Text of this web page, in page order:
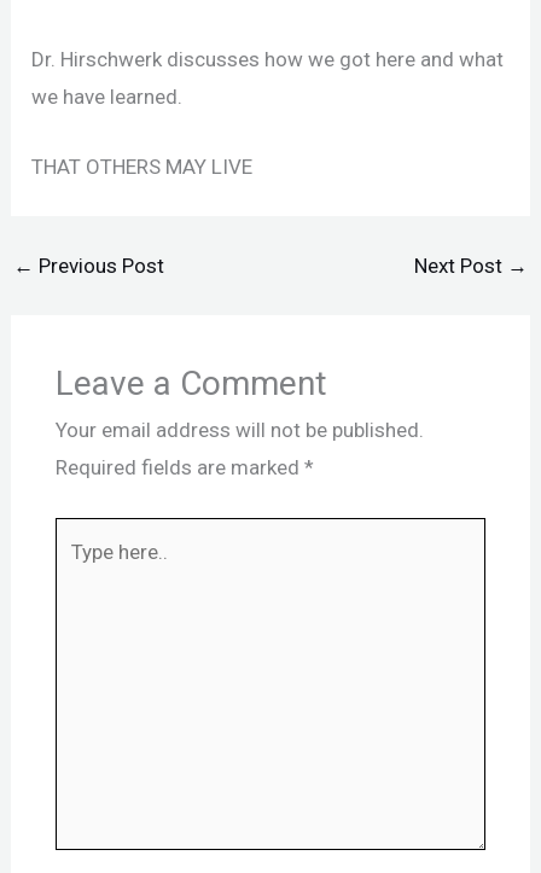
Dr. Hirschwerk discusses how we got here and what
we have learned.
THAT OTHERS MAY LIVE
← Previous Post Next Post →
Leave a Comment
Your email address will not be published.
Required fields are marked *